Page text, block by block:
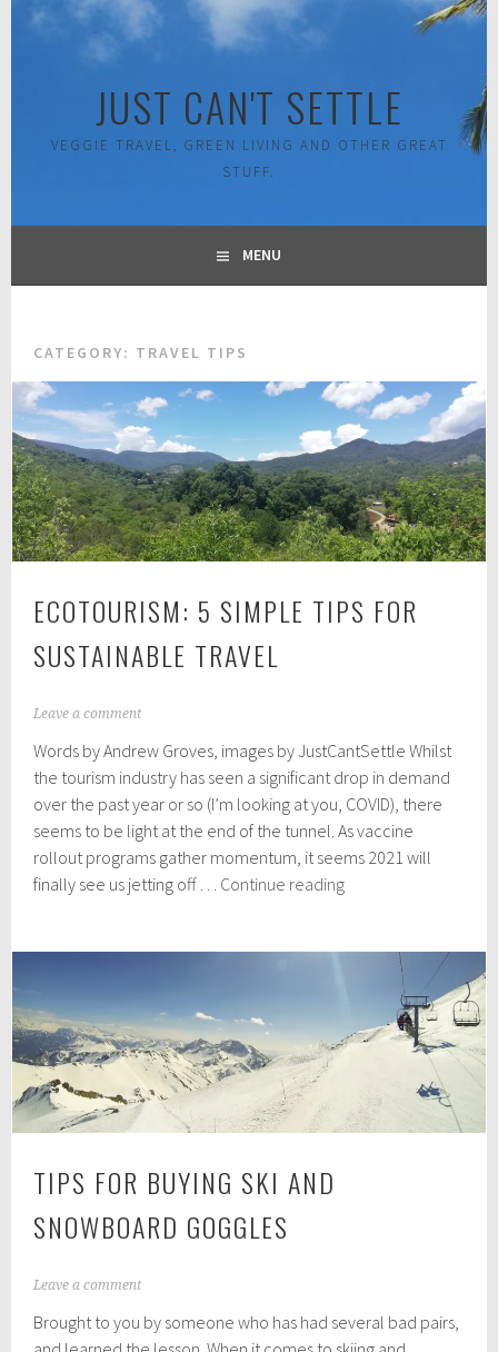
Skip
JUST CAN'T SETTLE
VEGGIE TRAVEL, GREEN LIVING AND OTHER GREAT
STUFF.
MENU
CATEGORY: TRAVEL TIPS
ECOTOURISM: 5 SIMPLE TIPS FOR
SUSTAINABLE TRAVEL
J
n
u
r
y
1
0
,
2
Leave a comment
Words by Andrew Groves, images by JustCantSettle Whilst
the tourism industry has seen a significant drop in demand
over the past year or so (I’m looking at you, COVID), there
seems to be light at the end of the tunnel. As vaccine
rollout programs gather momentum, it seems 2021 will
finally see us jetting off … Continue readingEcotourism:
Sustainable
Travel
TIPS FOR BUYING SKI AND
SNOWBOARD GOGGLES
J
n
u
Leave a comment
Brought to you by someone who has had several bad pairs,